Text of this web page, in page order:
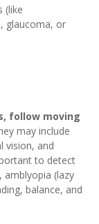
(like
glaucoma, or
follow moving
may include
vision, and
to detect
amblyopia (lazy
balance, and